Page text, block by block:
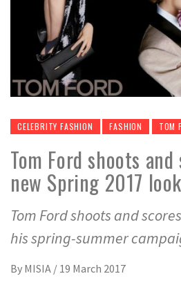
CELEBRITY FASHION FASHION TOM
Tom Ford shoots
new Spring 2017
Tom Ford shoots and
his spring-summer
By MISIA / 19 March 2017